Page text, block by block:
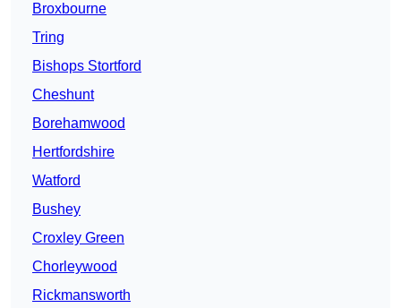
Broxbourne
Tring
Bishops Stortford
Cheshunt
Borehamwood
Hertfordshire
Watford
Bushey
Croxley Green
Chorleywood
Rickmansworth